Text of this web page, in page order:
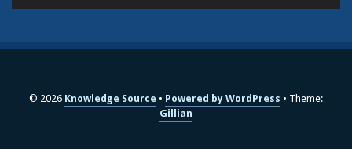
© 2026 Knowledge Source Powered by WordPress
Theme:
Gillian